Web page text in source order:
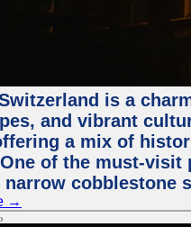
is a
and vibrant
a mix of
One of the must-
narrow cobblestone
→